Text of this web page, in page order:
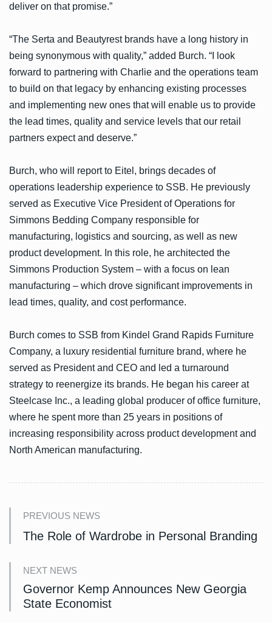
deliver on that promise.”
“The Serta and Beautyrest brands have a long history in
being synonymous with quality,” added Burch. “I look
forward to partnering with Charlie and the operations team
to build on that legacy by enhancing existing processes
and implementing new ones that will enable us to provide
the lead times, quality and service levels that our retail
partners expect and deserve.”
Burch, who will report to Eitel, brings decades of
operations leadership experience to SSB. He previously
served as Executive Vice President of Operations for
Simmons Bedding Company responsible for
manufacturing, logistics and sourcing, as well as new
product development. In this role, he architected the
Simmons Production System – with a focus on lean
manufacturing – which drove significant improvements in
lead times, quality, and cost performance.
Burch comes to SSB from Kindel Grand Rapids Furniture
Company, a luxury residential furniture brand, where he
served as President and CEO and led a turnaround
strategy to reenergize its brands. He began his career at
Steelcase Inc., a leading global producer of office furniture,
where he spent more than 25 years in positions of
increasing responsibility across product development and
North American manufacturing.
PREVIOUS NEWS
The Role of Wardrobe in Personal Branding
NEXT NEWS
Governor Kemp Announces New Georgia
State Economist